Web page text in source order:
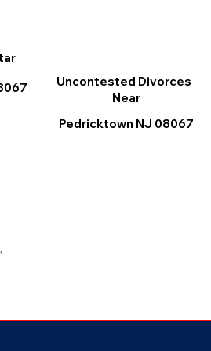
Uncontested Divorces
Near
Pedricktown NJ 08067